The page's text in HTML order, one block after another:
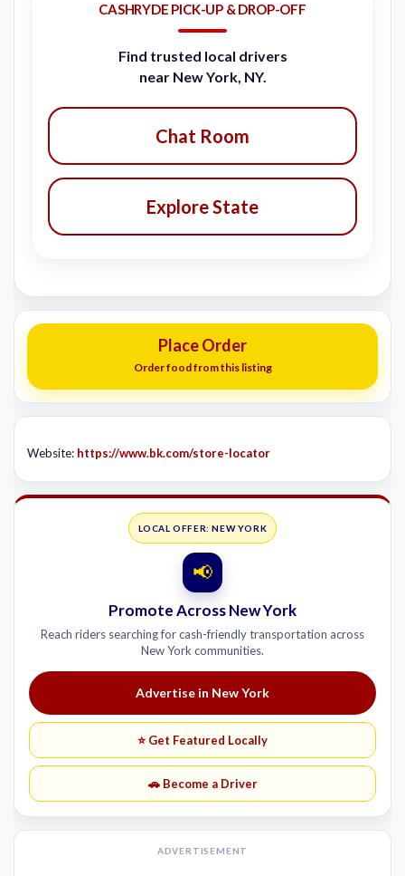
CASHRYDE PICK-UP & DROP-OFF
Find trusted local drivers
near New York, NY.
Chat Room
Explore State
Place Order
Order food from this listing
Website: https://www.bk.com/store-locator
LOCAL OFFER: NEW YORK
📢
Promote Across New York
Reach riders searching for cash-friendly transportation across
New York communities.
Advertise in New York
⭐ Get Featured Locally
🚗 Become a Driver
ADVERTISEMENT